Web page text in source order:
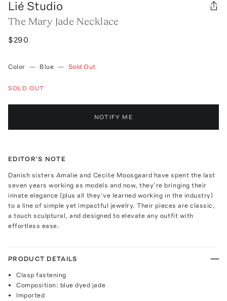
Lié Studio
The Mary Jade Necklace
$290
Color — Blue — Sold Out
SOLD OUT
NOTIFY ME
EDITOR'S NOTE
Danish sisters Amalie and Cecilie Moosgaard have spent the last
seven years working as models and now, they’re bringing their
innate elegance (plus all they’ve learned working in the industry)
to a line of simple yet impactful jewelry. Their pieces are classic,
a touch sculptural, and designed to elevate any outfit with
effortless ease.
PRODUCT DETAILS
Clasp fastening
Composition: blue dyed jade
Imported